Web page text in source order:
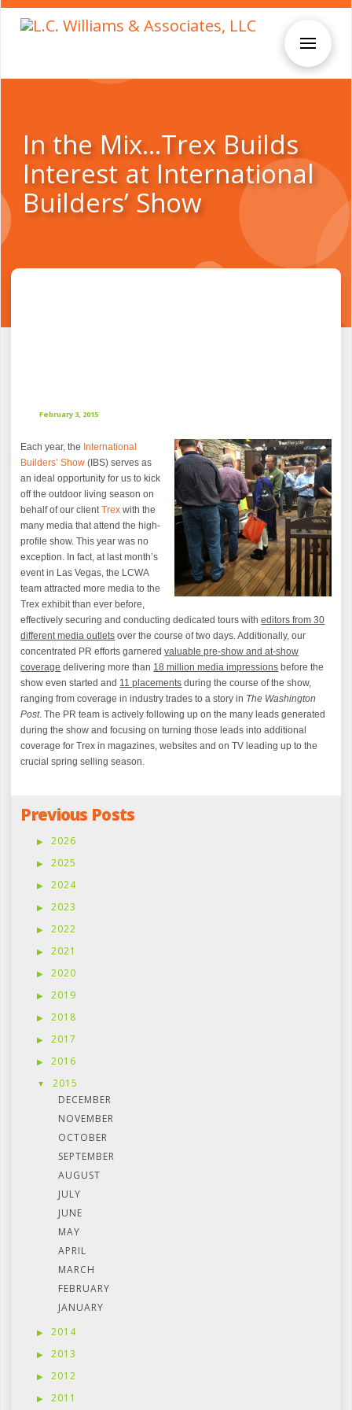
In the Mix…Trex Builds
Interest at International
Builders’ Show
February 3, 2015
Each year, the International
Builders’ Show (IBS) serves as
an ideal opportunity for us to kick
off the outdoor living season on
behalf of our clientTrex with the
many media that attend the high-
profile show. This year was no
exception. In fact, at last month’s
event in Las Vegas, the LCWA
team attracted more media to the
Trex exhibit than ever before,
effectively securing and conducting dedicated tours witheditors from 30
different media outlets over the course of two days. Additionally, our
concentrated PR efforts garneredvaluable pre-show and at-show
coverage delivering more than 18 million media impressions before the
show even started and 11 placements during the course of the show,
ranging from coverage in industry trades to a story in The Washington
Post. The PR team is actively following up on the many leads generated
during the show and focusing on turning those leads into additional
coverage for Trex in magazines, websites and on TV leading up to the
crucial spring selling season.
Previous Posts
2026
2025
2024
2023
2022
2021
2020
2019
2018
2017
2016
2015
DECEMBER
NOVEMBER
OCTOBER
SEPTEMBER
AUGUST
JULY
JUNE
MAY
APRIL
MARCH
FEBRUARY
JANUARY
2014
2013
2012
2011